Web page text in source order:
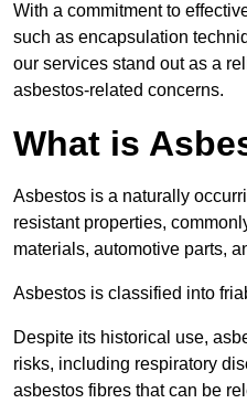
With a commitment to
such as encapsulation
our services stand out as a
asbestos-related concerns.
What is
Asbestos is a naturally
resistant properties,
materials, automotive parts,
Asbestos is classified into
Despite its historical use,
risks, including respiratory
asbestos fibres that can be